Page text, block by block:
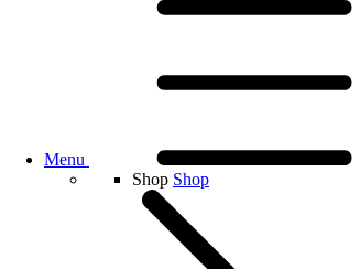
Menu
Shop Shop